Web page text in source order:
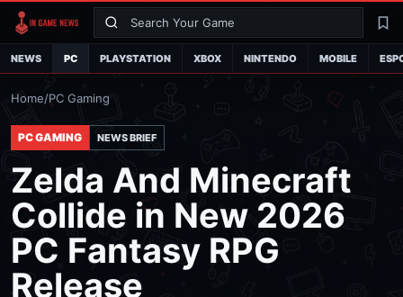
Search
NEWS PC PLAYSTATION XBOX NINTENDO MOBILE
Home/PC Gaming
PC GAMING NEWS BRIEF
Zelda And Minecraft
Collide in New 2026
PC Fantasy RPG
Release